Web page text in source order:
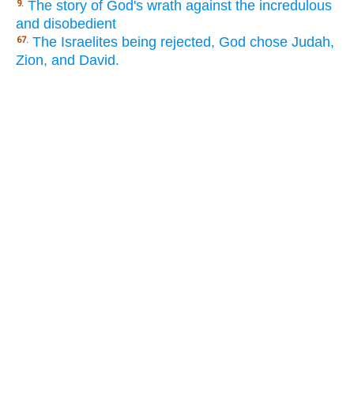
9. The story of God's wrath against the incredulous
and disobedient
67. The Israelites being rejected, God chose Judah,
Zion, and David.